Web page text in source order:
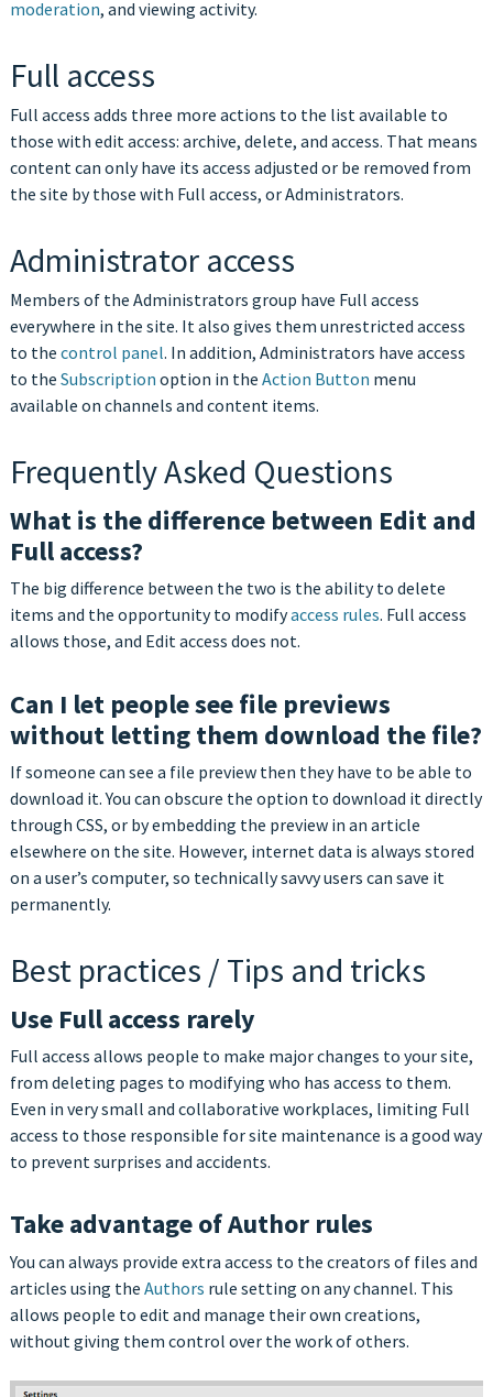
moderation, and viewing activity.
Full access
Full access adds three more actions to the list available to
those with edit access: archive, delete, and access. That means
content can only have its access adjusted or be removed from
the site by those with Full access, or Administrators.
Administrator access
Members of the Administrators group have Full access
everywhere in the site. It also gives them unrestricted access
to the control panel. In addition, Administrators have access
to the Subscription option in the Action Button menu
available on channels and content items.
Frequently Asked Questions
What is the difference between Edit and
Full access?
The big difference between the two is the ability to delete
items and the opportunity to modifyaccess rules. Full access
allows those, and Edit access does not.
Can I let people see file previews
without letting them download the file?
If someone can see a file preview then they have to be able to
download it. You can obscure the option to download it directly
through CSS, or by embedding the preview in an article
elsewhere on the site. However, internet data is always stored
on a user’s computer, so technically savvy users can save it
permanently.
Best practices / Tips and tricks
Use Full access rarely
Full access allows people to make major changes to your site,
from deleting pages to modifying who has access to them.
Even in very small and collaborative workplaces, limiting Full
access to those responsible for site maintenance is a good way
to prevent surprises and accidents.
Take advantage of Author rules
You can always provide extra access to the creators of files and
articles using the Authors rule setting on any channel. This
allows people to edit and manage their own creations,
without giving them control over the work of others.